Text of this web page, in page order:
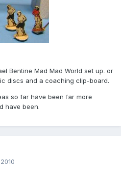
Bentine Mad Mad World set up. or
discs and a coaching clip-board.
so far have been far more
have been.